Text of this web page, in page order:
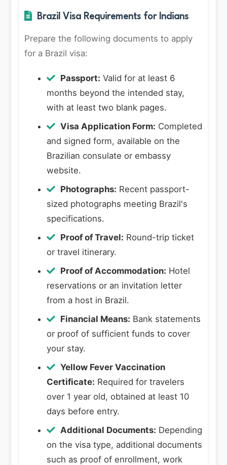
Brazil Visa Requirements for Indians
Prepare the following documents to apply
for a Brazil visa:
Passport: Valid for at least 6
months beyond the intended stay,
with at least two blank pages.
Visa Application Form: Completed
and signed form, available on the
Brazilian consulate or embassy
website.
Photographs: Recent passport-
sized photographs meeting Brazil's
specifications.
Proof of Travel: Round-trip ticket
or travel itinerary.
Proof of Accommodation: Hotel
reservations or an invitation letter
from a host in Brazil.
Financial Means: Bank statements
or proof of sufficient funds to cover
your stay.
Yellow Fever Vaccination
Certificate: Required for travelers
over 1 year old, obtained at least 10
days before entry.
Additional Documents: Depending
on the visa type, additional documents
such as proof of enrollment, work